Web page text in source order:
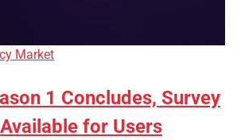
Market
1 Concludes, Survey
for Users